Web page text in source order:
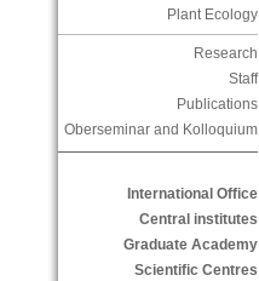
Plant Ecology
Research
Staff
Publications
Oberseminar and Kolloquium
International Office
Central institutes
Graduate Academy
Scientific Centres